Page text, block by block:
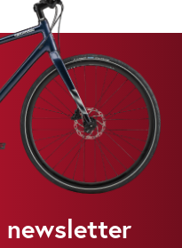
newsletter